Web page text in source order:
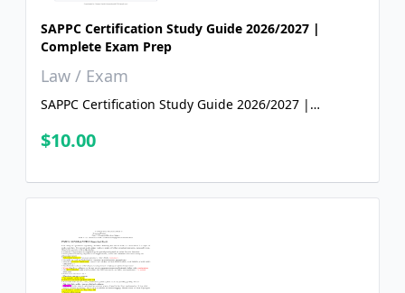
SAPPC Certification Study Guide 2026/2027 |
Complete Exam Prep
Law / Exam
SAPPC Certification Study Guide 2026/2027 |
$10.00